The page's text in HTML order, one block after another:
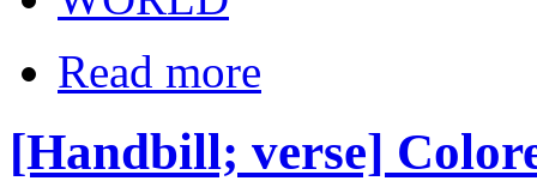
Read more
[Handbill; verse]